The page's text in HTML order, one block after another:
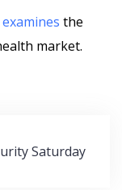
examines the
market.
Saturday